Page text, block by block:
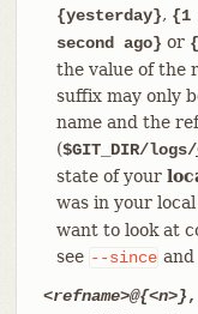
{yesterday}, {1
second ago} or
the value of the
suffix may only
name and the
($GIT_DIR/logs/
state of your
was in your local
want to look at
see --since and
<refname>@{<n>}